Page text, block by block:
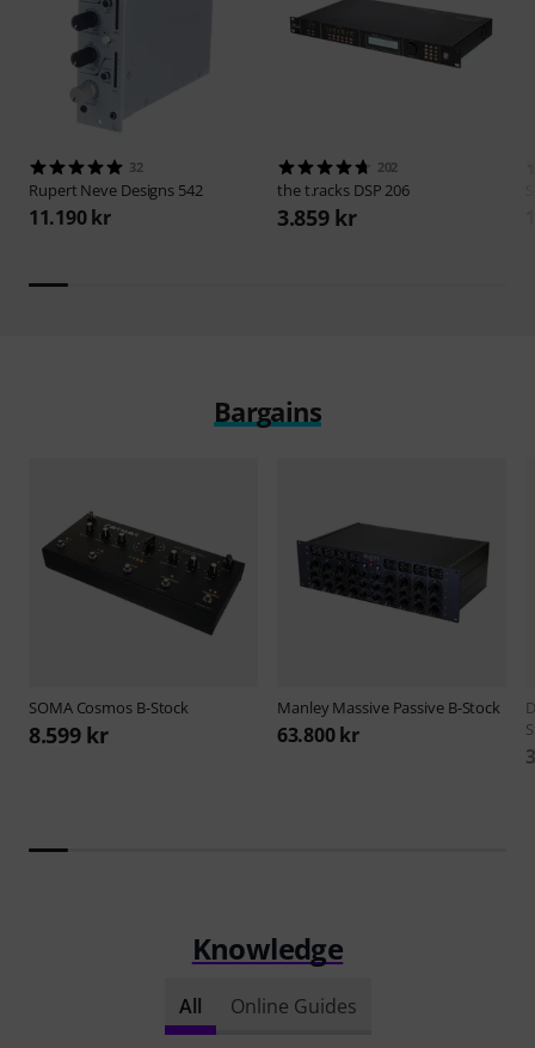
32
Rupert Neve Designs 542
11.190 kr
202
the t.racks DSP 206
3.859 kr
Bargains
SOMA Cosmos B-Stock
8.599 kr
Manley Massive Passive B-Stock
63.800 kr
Knowledge
All Online Guides